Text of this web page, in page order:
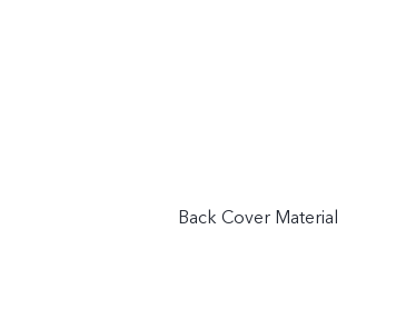
Back Cover Material